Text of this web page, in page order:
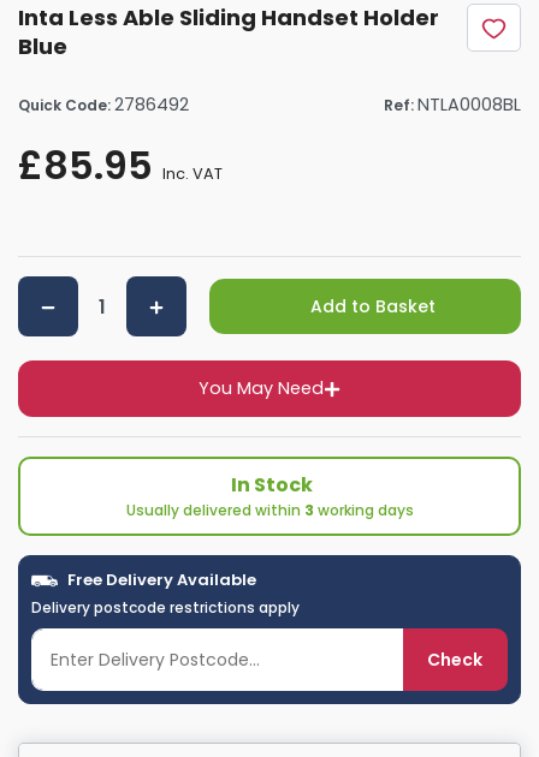
Inta Less Able Sliding Handset Holder
Blue
Quick Code:2786492 Ref:NTLA0008BL
£85.95 Inc. VAT
You May Need
Add to Basket
In Stock
Usually delivered within 3 working days
Free Delivery Available
Delivery postcode restrictions apply
Check